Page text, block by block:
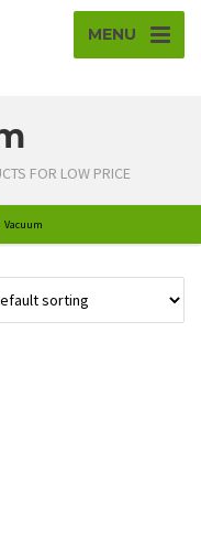
MENU
FOR LOW PRICE
Vacuum